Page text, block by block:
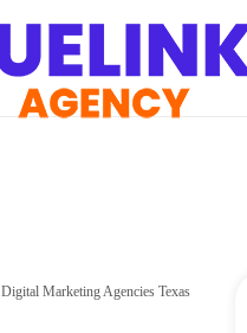
Digital Marketing Agencies Texas